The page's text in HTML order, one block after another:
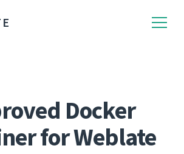
Docker
for Weblate